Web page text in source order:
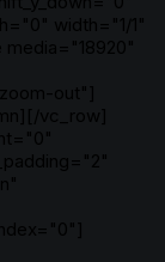
width="1/1"
out"]
vc_row]